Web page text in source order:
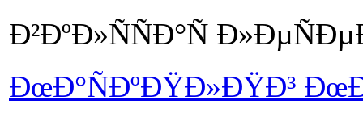
Ð²ÐºÐ»ÑÑÐ°Ñ
ÐœÐ°ÑÐºÐŸÐ»ÐŸÐ³